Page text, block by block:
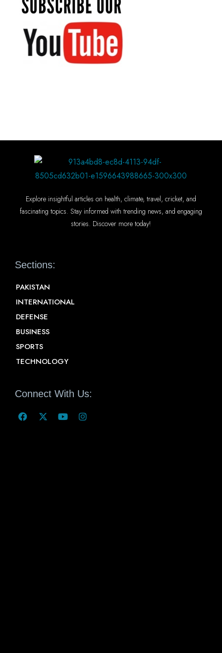
Explore insightful articles on health, climate, travel, cricket, and
fascinating topics. Stay informed with trending news, and engaging
stories. Discover more today!
Sections:
PAKISTAN
INTERNATIONAL
DEFENSE
BUSINESS
SPORTS
TECHNOLOGY
Connect With Us: